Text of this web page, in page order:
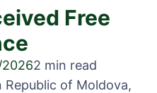
Free
2 min read
of Moldova,